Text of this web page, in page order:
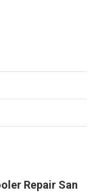
Repair San